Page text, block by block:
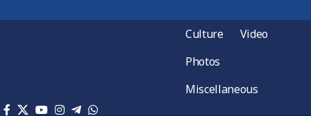
Culture
Video
Photos
Miscellaneous